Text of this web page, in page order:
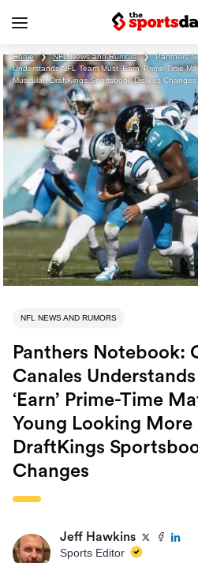
Home ❯ NFL News and Rumors ❯
Panthers
Understands NFL Team Must ‘Earn’ Prime-Time
Muscular; DraftKings Sportsbook Dislikes Changes
NFL NEWS AND RUMORS
Panthers Notebook:
Canales
‘Earn’ Prime-Time
Young Looking
DraftKings
Changes
Jeff Hawkins
Sports Editor